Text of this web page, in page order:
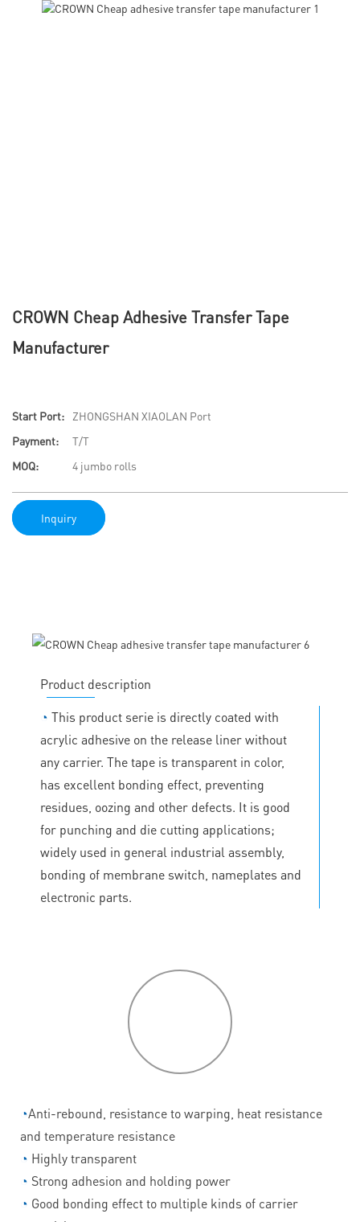
CROWN Cheap Adhesive Transfer Tape
Manufacturer
Start Port:
ZHONGSHAN XIAOLAN Port
Payment:
T/T
MOQ:
4 jumbo rolls
Inquiry
Product description
◔ This product serie is directly coated with
acrylic adhesive on the release liner without
any carrier. The tape is transparent in color,
has excellent bonding effect, preventing
residues, oozing and other defects. It is good
for punching and die cutting applications;
widely used in general industrial assembly,
bonding of membrane switch, nameplates and
electronic parts.
◔Anti-rebound, resistance to warping, heat resistance
and temperature resistance
◔ Highly transparent
◔ Strong adhesion and holding power
◔ Good bonding effect to multiple kinds of carrier